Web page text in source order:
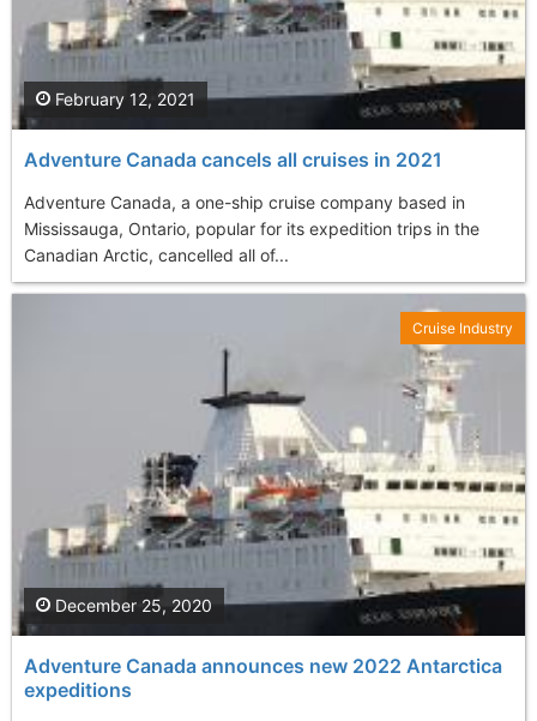
Adventure Canada cancels all cruises in 2021
Adventure Canada, a one-ship cruise company based in
Mississauga, Ontario, popular for its expedition trips in the
Canadian Arctic, cancelled all of...
February 12, 2021
Adventure Canada announces new 2022 Antarctica
expeditions
December 25, 2020
Cruise Industry